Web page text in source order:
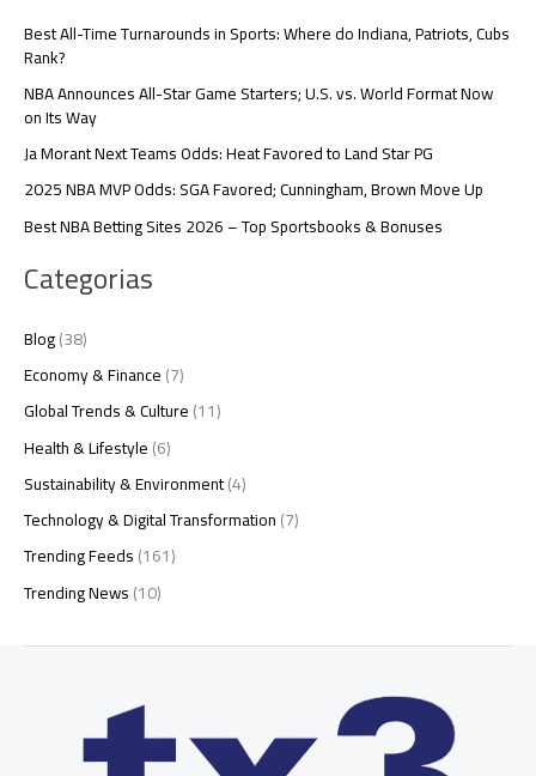
Best All-Time Turnarounds in Sports: Where do Indiana, Patriots, Cubs
Rank?
NBA Announces All-Star Game Starters; U.S. vs. World Format Now
on Its Way
Ja Morant Next Teams Odds: Heat Favored to Land Star PG
2025 NBA MVP Odds: SGA Favored; Cunningham, Brown Move Up
Best NBA Betting Sites 2026 – Top Sportsbooks & Bonuses
Categorias
Blog(38)
Economy & Finance(7)
Global Trends & Culture(11)
Health & Lifestyle(6)
Sustainability & Environment(4)
Technology & Digital Transformation(7)
Trending Feeds(161)
Trending News(10)